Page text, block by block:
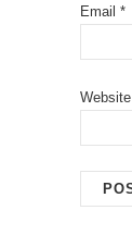
Email *
Website